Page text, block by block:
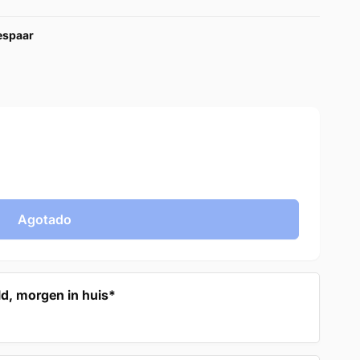
Agotado
morgen in huis*